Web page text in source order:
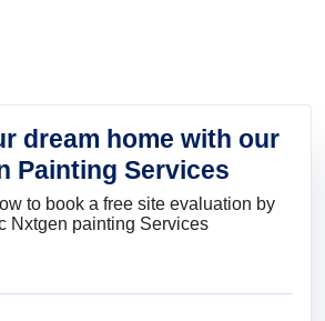
dream home with our
Painting Services
to book a free site evaluation by
Nxtgen painting Services